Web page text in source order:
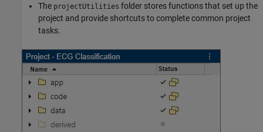
The projectUtilities folder stores functions that set up the
project and provide shortcuts to complete common project
tasks.